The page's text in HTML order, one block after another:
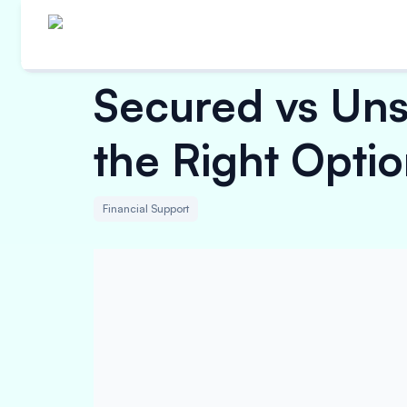
Secured vs
the Right
Financial Support